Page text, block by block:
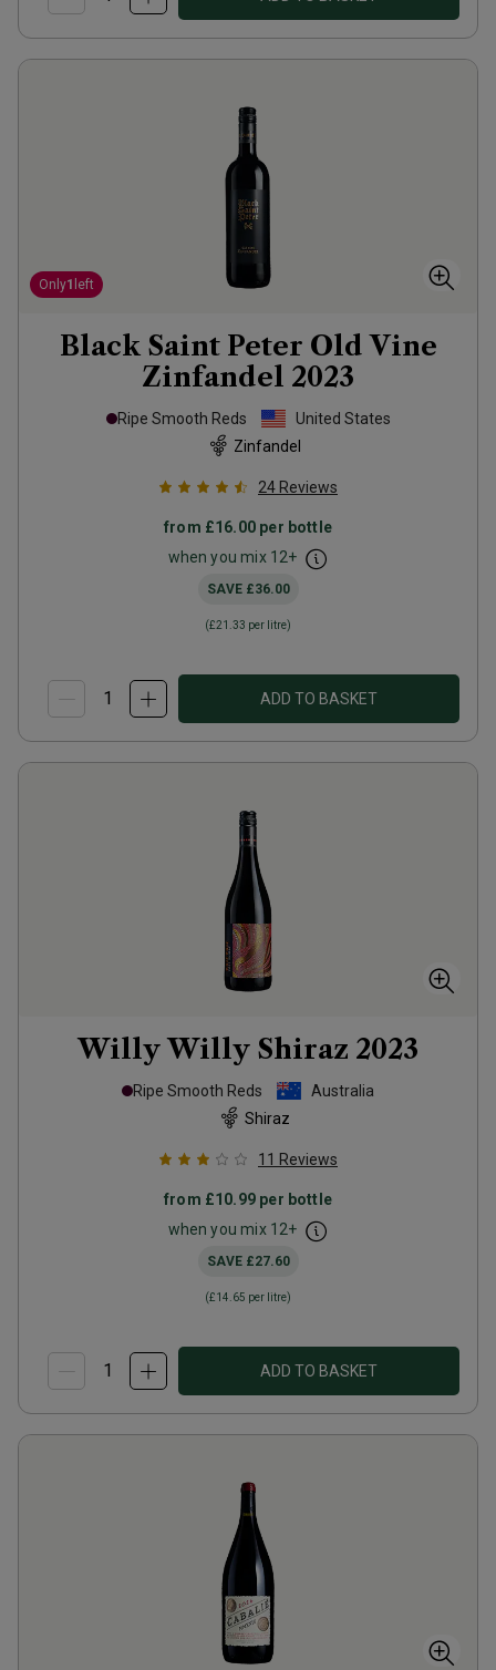
Only1 left
Black Saint Peter Old Vine
Zinfandel 2023
Ripe Smooth Reds
United States
Zinfandel
24 Reviews
from £16.00 per bottle
when you mix 12+
SAVE £36.00
(£21.33 per litre)
ADD TO BASKET
Willy Willy Shiraz 2023
Ripe Smooth Reds
Australia
Shiraz
11 Reviews
from £10.99 per bottle
when you mix 12+
SAVE £27.60
(£14.65 per litre)
ADD TO BASKET